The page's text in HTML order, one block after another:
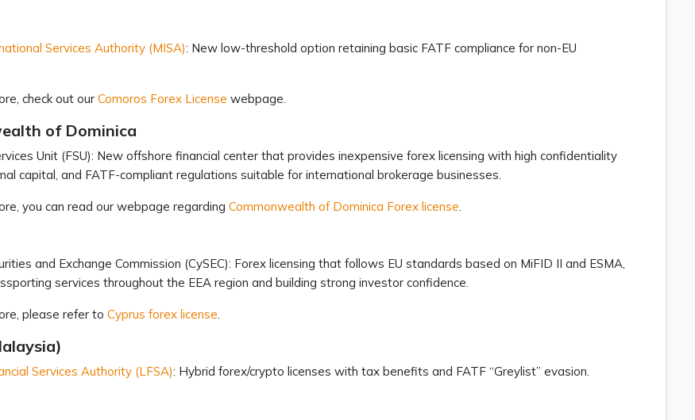
Services Authority (MISA): New low-threshold option retaining basic FATF compliance for non-EU
check out our Comoros Forex License webpage.
of Dominica
Unit (FSU): New offshore financial center that provides inexpensive forex licensing with high confidentiality
capital, and FATF-compliant regulations suitable for international brokerage businesses.
you can read our webpage regarding Commonwealth of Dominica Forex license.
and Exchange Commission (CySEC): Forex licensing that follows EU standards based on MiFID II and ESMA,
services throughout the EEA region and building strong investor confidence.
please refer to Cyprus forex license.
Services Authority (LFSA): Hybrid forex/crypto licenses with tax benefits and FATF “Greylist” evasion.